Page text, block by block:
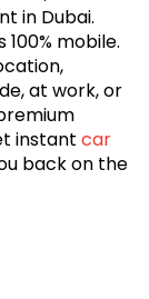
in Dubai.
mobile.
at work, or
instant car
back on the